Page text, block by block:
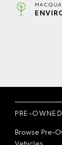
PRE-OWNED
Browse Pre-